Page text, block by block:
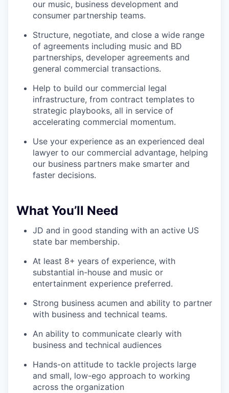
our music, business development and
consumer partnership teams.
Structure, negotiate, and close a wide range
of agreements including music and BD
partnerships, developer agreements and
general commercial transactions.
Help to build our commercial legal
infrastructure, from contract templates to
strategic playbooks, all in service of
accelerating commercial momentum.
Use your experience as an experienced deal
lawyer to our commercial advantage, helping
our business partners make smarter and
faster decisions.
What You’ll Need
JD and in good standing with an active US
state bar membership.
At least 8+ years of experience, with
substantial in-house and music or
entertainment experience preferred.
Strong business acumen and ability to partner
with business and technical teams.
An ability to communicate clearly with
business and technical audiences
Hands-on attitude to tackle projects large
and small, low-ego approach to working
across the organization